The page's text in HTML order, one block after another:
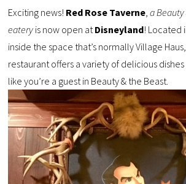
Exciting news! Red Rose Taverne ,a
eatery is now open at Disneyland! Located
inside the space that’s normally Village
restaurant offers a variety of delicious
like you’re a guest in Beauty & the Beast.